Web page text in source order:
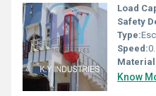
Load
Safety
Type:
Speed:
Know